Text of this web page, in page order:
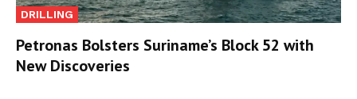
DRILLING
Petronas Bolsters Suriname’s Block 52 with
New Discoveries